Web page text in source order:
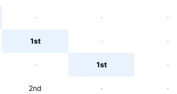
- - -
1st - -
- 1st -
2nd - -